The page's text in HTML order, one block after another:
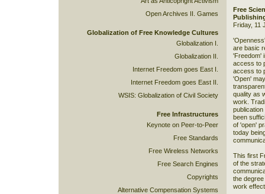
Open Archives II. Games
Globalization of Free Knowledge Cultures
Globalization I.
Globalization II.
Internet Freedom goes East I.
Internet Freedom goes East II.
WSIS: Globalization of Civil Society
Free Infrastructures
Keynote on Peer-to-Peer
Free Standards
Free Wireless Networks
Free Search Engines
Copyrights
Alternative Compensation Systems
Free
Friday, 11
are basic
'Freedom'
access to
access to
'Open'
quality as
work.
been
of 'open'
today
This first
of the
the
work